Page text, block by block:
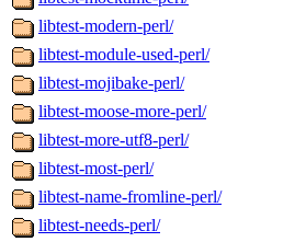
libtest-modern-perl/
libtest-module-used-perl/
libtest-mojibake-perl/
libtest-moose-more-perl/
libtest-more-utf8-perl/
libtest-most-perl/
libtest-name-fromline-perl/
libtest-needs-perl/